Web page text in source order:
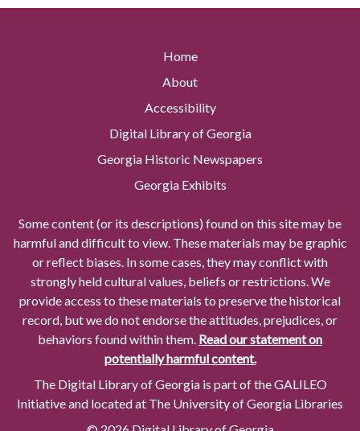
Home
About
Accessibility
Digital Library of Georgia
Georgia Historic Newspapers
Georgia Exhibits
Some content (or its descriptions) found on this site may be
harmful and difficult to view. These materials may be graphic
or reflect biases. In some cases, they may conflict with
strongly held cultural values, beliefs or restrictions. We
provide access to these materials to preserve the historical
record, but we do not endorse the attitudes, prejudices, or
behaviors found within them. Read our statement on
potentially harmful content.
The Digital Library of Georgia is part of the GALILEO
Initiative and located at The University of Georgia Libraries